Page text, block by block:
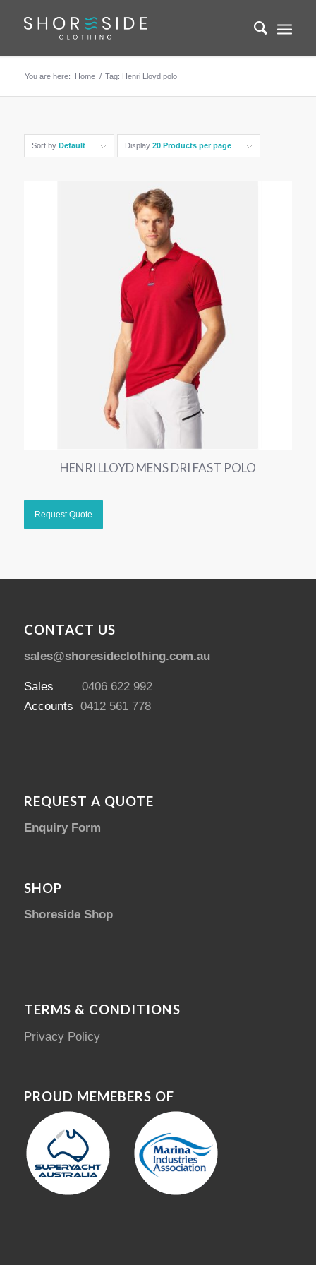
You are here: Home / Tag: Henri Lloyd polo
Sort by Default Display 20 Products per page
HENRI LLOYD MENS DRI FAST POLO
CONTACT US
sales@shoresideclothing.com.au
Sales 0406 622 992
Accounts 0412 561 778
REQUEST A QUOTE
Enquiry Form
SHOP
Shoreside Shop
TERMS & CONDITIONS
Privacy Policy
PROUD MEMEBERS OF